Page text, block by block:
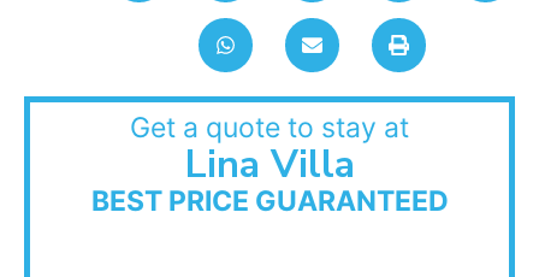
Get a quote to stay at
Lina Villa
BEST PRICE GUARANTEED